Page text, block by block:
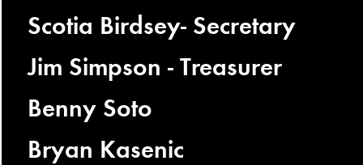
Scotia Birdsey- Secretary
Jim Simpson - Treasurer
Benny Soto
Bryan Kasenic